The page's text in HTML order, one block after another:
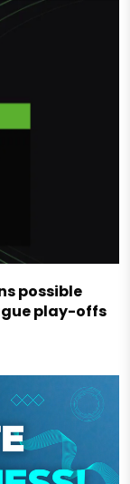
possible
play-offs